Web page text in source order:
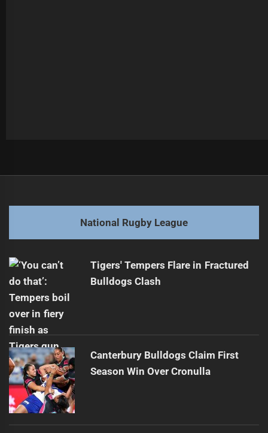
post:
Next
post:
Coach Confused by Controversial No-Call
National Rugby League
Tigers' Tempers Flare in Fractured
Bulldogs Clash
Canterbury Bulldogs Claim First
Season Win Over Cronulla